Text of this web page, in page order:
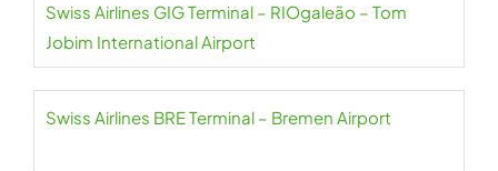
Swiss Airlines GIG Terminal – RIOgaleão – Tom
Jobim International Airport
Swiss Airlines BRE Terminal – Bremen Airport